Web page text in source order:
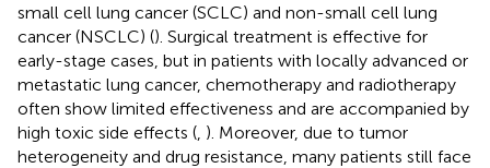
small cell lung cancer (SCLC) and non-small cell lung
cancer (NSCLC) (). Surgical treatment is effective for
early-stage cases, but in patients with locally advanced or
metastatic lung cancer, chemotherapy and radiotherapy
often show limited effectiveness and are accompanied by
high toxic side effects ( ). Moreover, due to tumor
heterogeneity and drug resistance, many patients still face